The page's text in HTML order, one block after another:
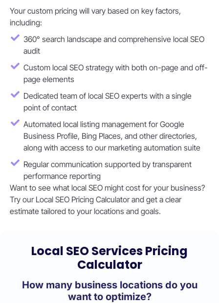
Your custom pricing will vary based on key factors,
including:
360° search landscape and comprehensive local SEO
audit
Custom local SEO strategy with both on-page and off-
page elements
Dedicated team of local SEO experts with a single
point of contact
Automated local listing management for Google
Business Profile, Bing Places, and other directories,
along with access to our marketing automation suite
Regular communication supported by transparent
performance reporting
Want to see what local SEO might cost for your business?
Try our Local SEO Pricing Calculator and get a clear
estimate tailored to your locations and goals.
Local SEO Services Pricing
Calculator
How many business locations do you
want to optimize?